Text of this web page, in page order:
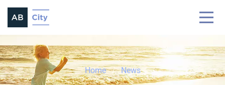
Home News